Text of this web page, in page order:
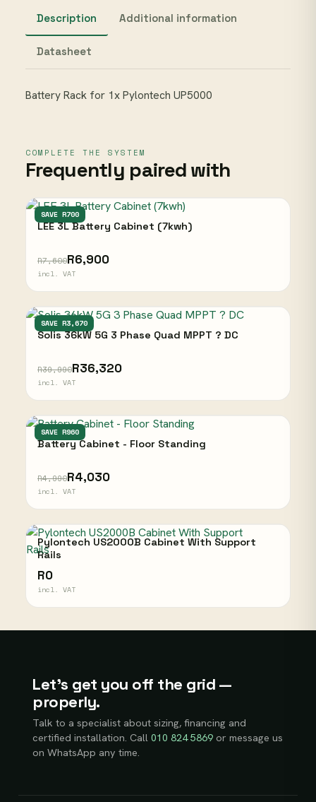
Description Additional information
Datasheet
Battery Rack for 1x Pylontech UP5000
COMPLETE THE SYSTEM
Frequently paired with
SAVE R700
LEE
LEE 3L Battery Cabinet (7kwh)
R7,600R6,900
incl. VAT
SAVE R3,670
SOLIS
Solis 36kW 5G 3 Phase Quad MPPT ? DC
R39,990R36,320
incl. VAT
SAVE R960
NARADA
Battery Cabinet - Floor Standing
R4,990R4,030
incl. VAT
Pylontech US2000B Cabinet With Support
Rails
R0
incl. VAT
Let’s get you off the grid —
properly.
Talk to a specialist about sizing, financing and
certified installation. Call 010 824 5869 or message us
on WhatsApp any time.